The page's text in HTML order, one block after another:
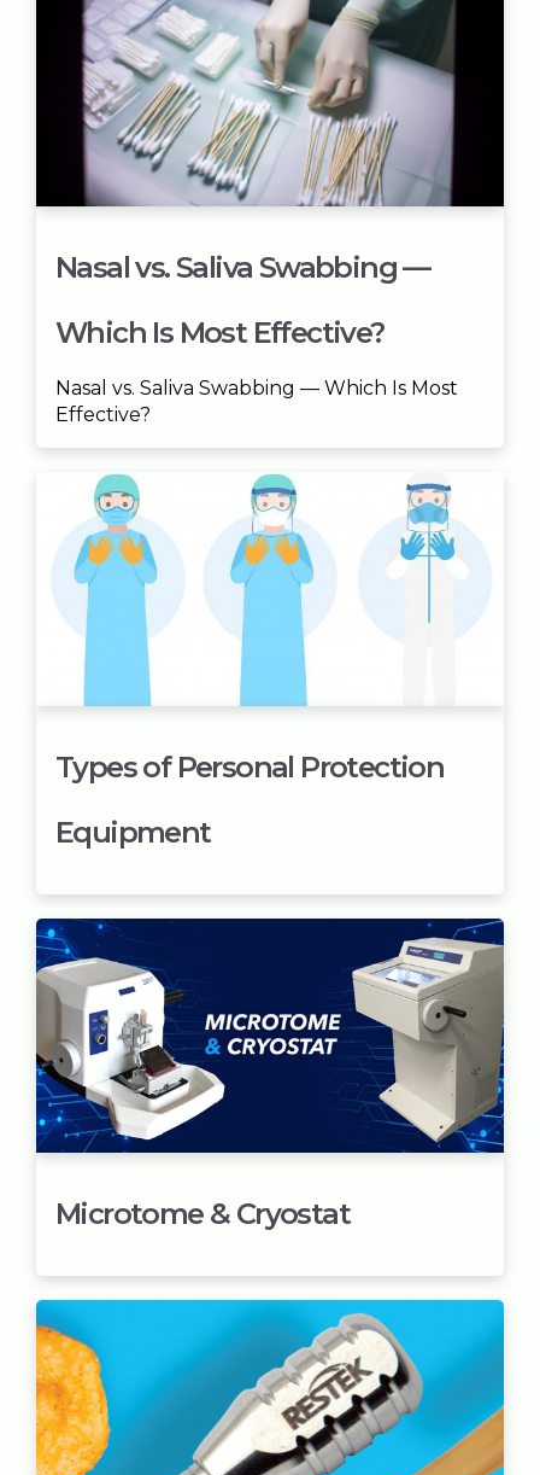
Nasal vs. Saliva Swabbing —
Which Is Most Effective?
Nasal vs. Saliva Swabbing — Which Is Most
Effective?
Types of Personal Protection
Equipment
Microtome & Cryostat